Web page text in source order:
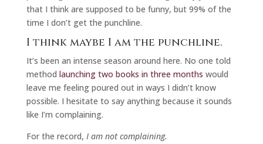
that I think are supposed to be funny, but 99% of the
time I don’t get the punchline.
I think maybe I am the punchline.
It’s been an intense season around here. No one told
method launching two books in three months would
leave me feeling poured out in ways I didn’t know
possible. I hesitate to say anything because it sounds
like I’m complaining.
For the record, I am not complaining.